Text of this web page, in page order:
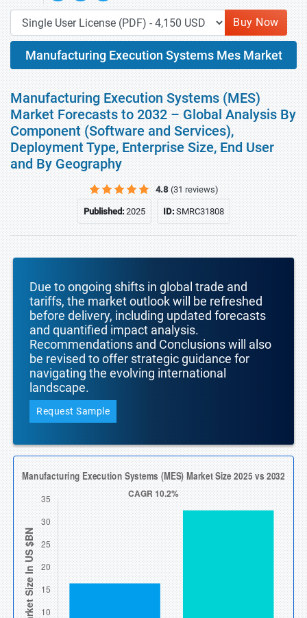
Buy Now
Manufacturing Execution Systems Mes Market
Manufacturing Execution Systems (MES)
Market Forecasts to 2032 – Global Analysis By
Component (Software and Services),
Deployment Type, Enterprise Size, End User
and By Geography
4.8 (31 reviews)
Published:2025 ID:SMRC31808
Due to ongoing shifts in global trade and
tariffs, the market outlook will be refreshed
before delivery, including updated forecasts
and quantified impact analysis.
Recommendations and Conclusions will also
be revised to offer strategic guidance for
navigating the evolving international
landscape.
Request Sample